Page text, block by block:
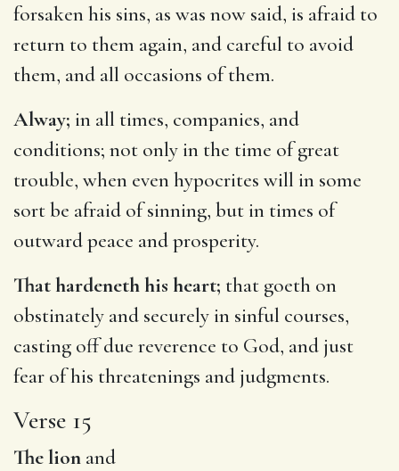
forsaken his sins, as was now said, is afraid to
return to them again, and careful to avoid
them, and all occasions of them.
Alway; in all times, companies, and
conditions; not only in the time of great
trouble, when even hypocrites will in some
sort be afraid of sinning, but in times of
outward peace and prosperity.
That hardeneth his heart; that goeth on
obstinately and securely in sinful courses,
casting off due reverence to God, and just
fear of his threatenings and judgments.
Verse 15
The lion and